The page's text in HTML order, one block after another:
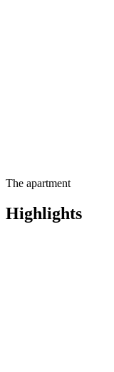
The apartment
Highlights